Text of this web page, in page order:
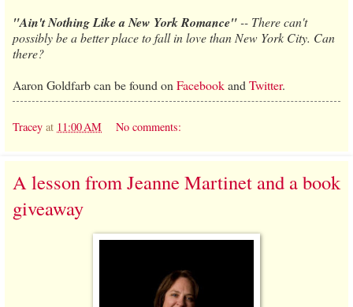
"Ain't Nothing Like a New York Romance"-- There can't
possibly be a better place to fall in love than New York City. Can
there?
Aaron Goldfarb can be found on Facebookand Twitter.
Tracey at 11:00 AM No comments:
A lesson from Jeanne Martinet and a book
giveaway